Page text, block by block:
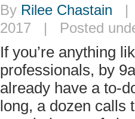
By Rilee Chastain |
2017 | Posted
If you’re anything
professionals, by
already have a to-
long, a dozen calls